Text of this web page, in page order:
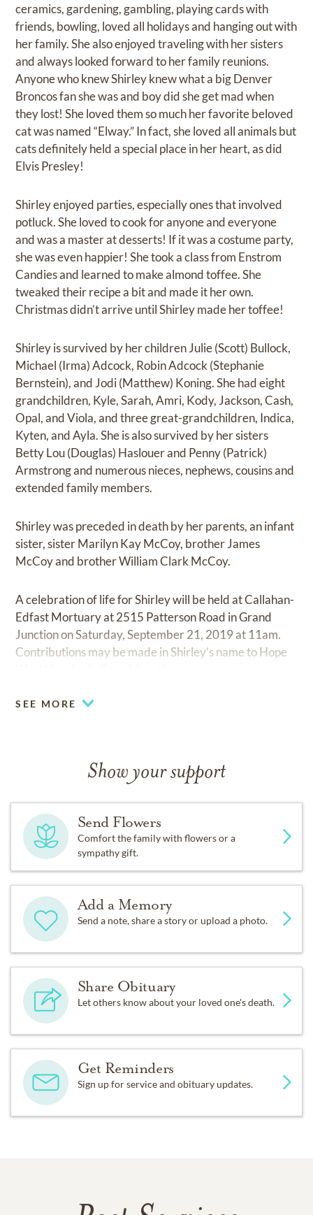
ceramics, gardening, gambling, playing cards with
friends, bowling, loved all holidays and hanging out with
her family. She also enjoyed traveling with her sisters
and always looked forward to her family reunions.
Anyone who knew Shirley knew what a big Denver
Broncos fan she was and boy did she get mad when
they lost! She loved them so much her favorite beloved
cat was named “Elway.” In fact, she loved all animals but
cats definitely held a special place in her heart, as did
Elvis Presley!
Shirley enjoyed parties, especially ones that involved
potluck. She loved to cook for anyone and everyone
and was a master at desserts! If it was a costume party,
she was even happier! She took a class from Enstrom
Candies and learned to make almond toffee. She
tweaked their recipe a bit and made it her own.
Christmas didn’t arrive until Shirley made her toffee!
Shirley is survived by her children Julie (Scott) Bullock,
Michael (Irma) Adcock, Robin Adcock (Stephanie
Bernstein), and Jodi (Matthew) Koning. She had eight
grandchildren, Kyle, Sarah, Amri, Kody, Jackson, Cash,
Opal, and Viola, and three great-grandchildren, Indica,
Kyten, and Ayla. She is also survived by her sisters
Betty Lou (Douglas) Haslouer and Penny (Patrick)
Armstrong and numerous nieces, nephews, cousins and
extended family members.
Shirley was preceded in death by her parents, an infant
sister, sister Marilyn Kay McCoy, brother James
McCoy and brother William Clark McCoy.
A celebration of life for Shirley will be held at Callahan-
Edfast Mortuary at 2515 Patterson Road in Grand
Junction on Saturday, September 21, 2019 at 11am.
Contributions may be made in Shirley’s name to Hope
SEE MORE
Show your support
Send Flowers
Comfort the family with flowers or a
sympathy gift.
Add a Memory
Send a note, share a story or upload a photo.
Share Obituary
Let others know about your loved one's death.
Get Reminders
Sign up for service and obituary updates.